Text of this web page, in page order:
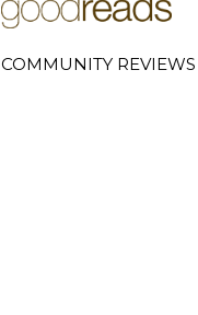
COMMUNITY REVIEWS